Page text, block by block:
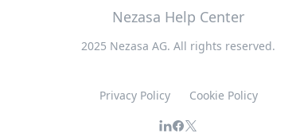
Nezasa Help Center
2025 Nezasa AG. All rights reserved.
Privacy Policy Cookie Policy